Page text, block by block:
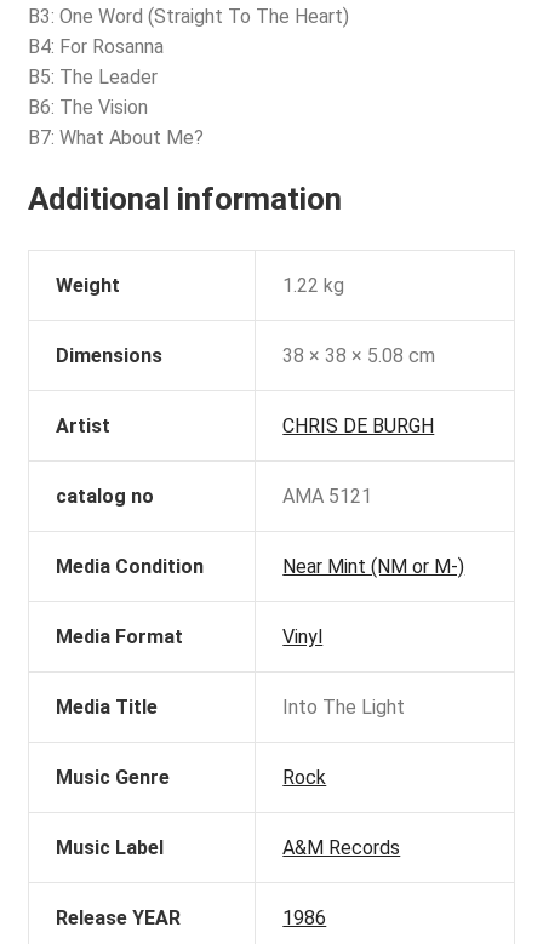
B3: One Word (Straight To The Heart)
B4: For Rosanna
B5: The Leader
B6: The Vision
B7: What About Me?
Additional information
Weight 1.22 kg
Dimensions 38 × 38 × 5.08 cm
Artist CHRIS DE BURGH
catalog no AMA 5121
Media Condition Near Mint (NM or M-)
Media Format Vinyl
Media Title Into The Light
Music Genre Rock
Music Label A&M Records
Release YEAR 1986